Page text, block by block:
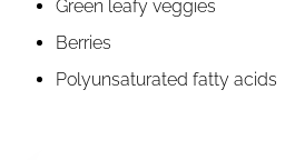
Green leafy veggies
Berries
Polyunsaturated fatty acids